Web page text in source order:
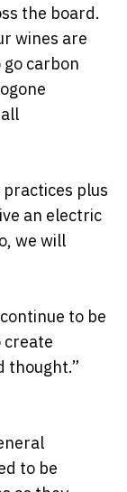
the board.
wines are
carbon
plus
an electric
we will
to be
create
thought.”
to be